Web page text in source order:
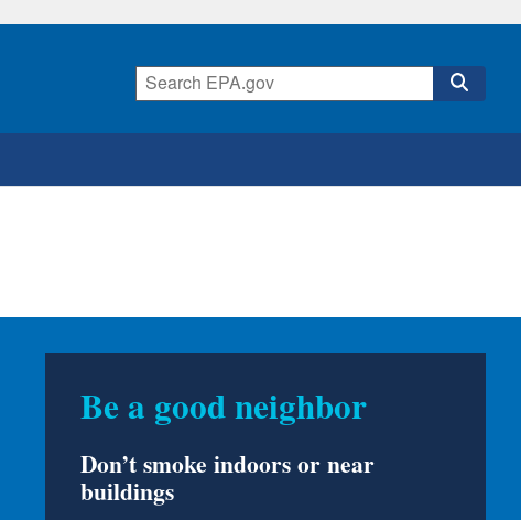
Was your home in a
flood?
Flood water can make the air in your home